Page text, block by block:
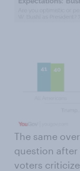
The same
question
voters